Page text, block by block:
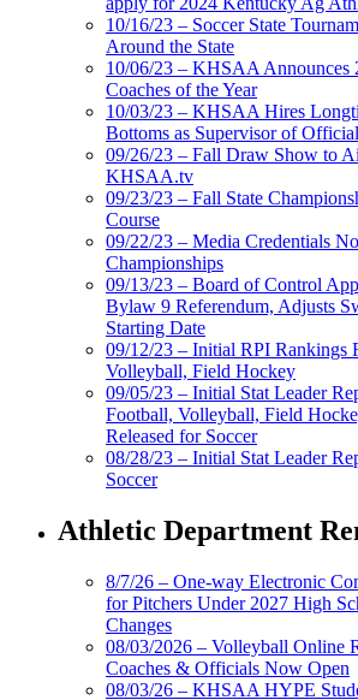
10/16/23 – Soccer State
Around the State
10/06/23 – KHSAA Announces
Coaches of the Year
10/03/23 – KHSAA Hires
Bottoms as Supervisor of
09/26/23 – Fall Draw Show to
KHSAA.tv
09/23/23 – Fall State
Course
09/22/23 – Media Credentials
Championships
09/13/23 – Board of Control
Bylaw 9 Referendum, Adjusts
Starting Date
09/12/23 – Initial RPI Rankings
Volleyball, Field Hockey
09/05/23 – Initial Stat Leader
Football, Volleyball, Field
Released for Soccer
08/28/23 – Initial Stat Leader
Soccer
Athletic Department
8/7/26 – One-way Electronic
for Pitchers Under 2027 High
Changes
08/03/2026 – Volleyball Online
Coaches & Officials Now Open
08/03/26 – KHSAA HYPE